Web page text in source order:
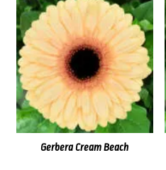
Gerbera Cream Beach